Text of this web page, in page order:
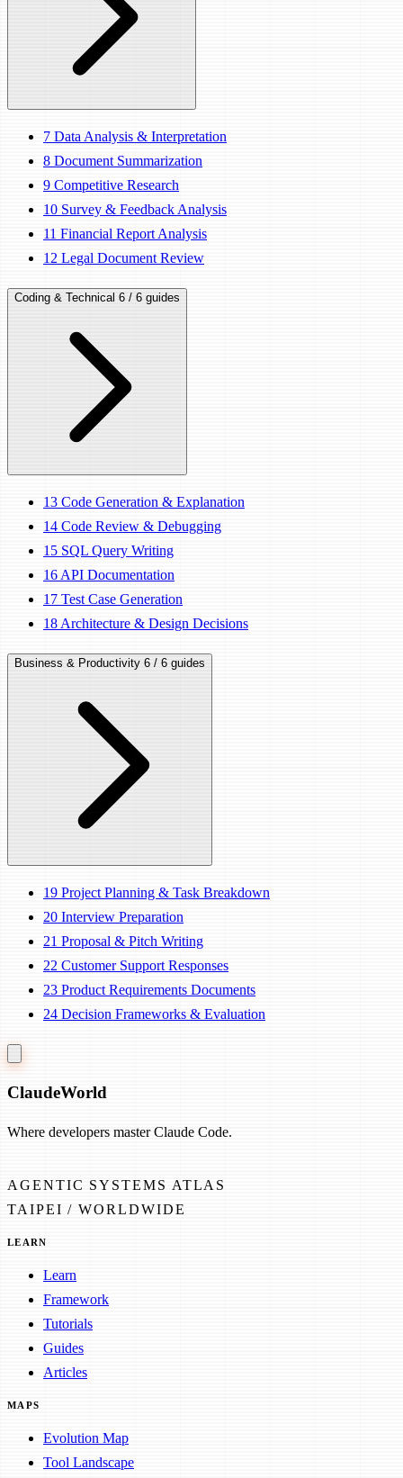
7 Data Analysis & Interpretation
8 Document Summarization
9 Competitive Research
10 Survey & Feedback Analysis
11 Financial Report Analysis
12 Legal Document Review
Coding & Technical 6 / 6 guides
13 Code Generation & Explanation
14 Code Review & Debugging
15 SQL Query Writing
16 API Documentation
17 Test Case Generation
18 Architecture & Design Decisions
Business & Productivity 6 / 6 guides
19 Project Planning & Task Breakdown
20 Interview Preparation
21 Proposal & Pitch Writing
22 Customer Support Responses
23 Product Requirements Documents
24 Decision Frameworks & Evaluation
ClaudeWorld
Where developers master Claude Code.
AGENTIC SYSTEMS ATLAS
TAIPEI / WORLDWIDE
LEARN
Learn
Framework
Tutorials
Guides
Articles
MAPS
Evolution Map
Tool Landscape